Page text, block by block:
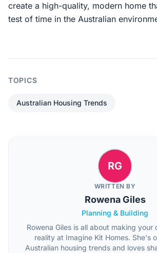
create a high-quality, modern home
test of time in the Australian
TOPICS
Australian Housing Trends
RG
WRITTEN BY
Rowena Giles
Planning & Building
Rowena Giles is all about making your
reality at Imagine Kit Homes. She's
Australian housing trends and loves